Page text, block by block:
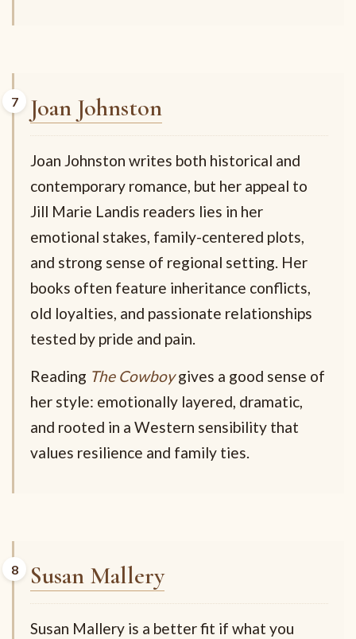
Joan Johnston
Joan Johnston writes both historical and
contemporary romance, but her appeal to
Jill Marie Landis readers lies in her
emotional stakes, family-centered plots,
and strong sense of regional setting. Her
books often feature inheritance conflicts,
old loyalties, and passionate relationships
tested by pride and pain.
Reading The Cowboygives a good sense of
her style: emotionally layered, dramatic,
and rooted in a Western sensibility that
values resilience and family ties.
Susan Mallery
Susan Mallery is a better fit if what you